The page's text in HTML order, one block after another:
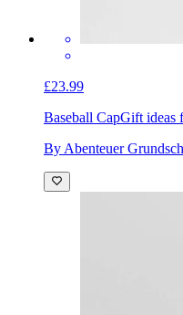
£23.99
Baseball CapGift ideas
By Abenteuer